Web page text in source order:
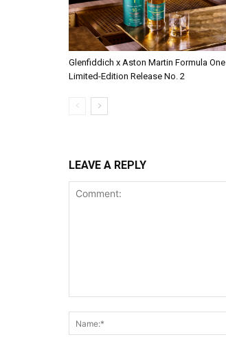
Glenfiddich x Aston Martin Formula One
Limited-Edition Release No. 2
LEAVE A REPLY